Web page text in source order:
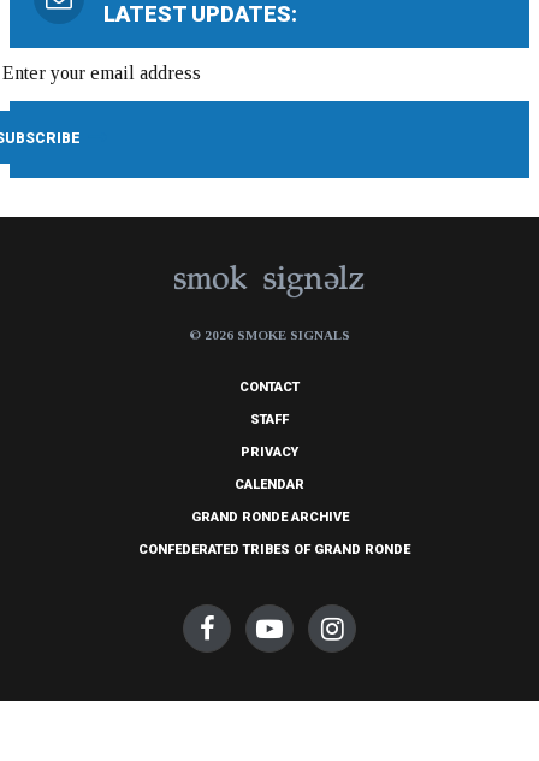
LATEST UPDATES:
© 2026 SMOKE SIGNALS
CONTACT
STAFF
PRIVACY
CALENDAR
GRAND RONDE ARCHIVE
CONFEDERATED TRIBES OF GRAND RONDE